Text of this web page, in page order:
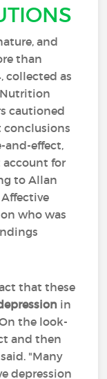
and
than
collected as
cautioned
conclusions
and-effect,
for
to Allan
who was
that these
in
the look-
and then
"Many
depression